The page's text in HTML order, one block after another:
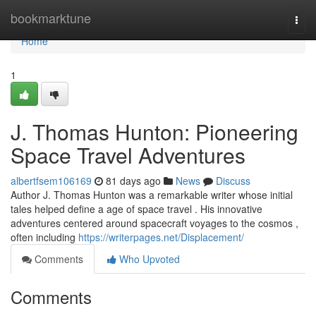
bookmarktune
Home
Home
1
J. Thomas Hunton: Pioneering
Space Travel Adventures
albertfsem106169 81 days ago News
Discuss
Author J. Thomas Hunton was a remarkable writer whose initial
tales helped define a age of space travel . His innovative
adventures centered around spacecraft voyages to the cosmos ,
often including https://writerpages.net/Displacement/
Comments
Who Upvoted
Comments